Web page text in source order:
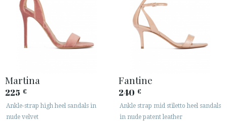
Martina
225 €
Ankle-strap high heel sandals in
nude velvet
Fantine
240 €
Ankle strap mid stiletto heel sandals
in nude patent leather